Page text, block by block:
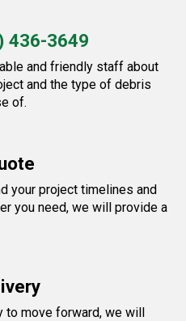
436-3649
and friendly staff about
and the type of debris
of.
your project timelines and
you need, we will provide a
to move forward, we will